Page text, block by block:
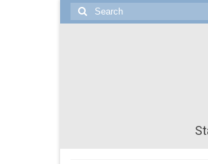
Search
for: